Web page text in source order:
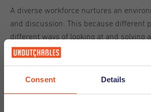
Consent Details
A diverse workforce nurtures an
and discussion. This because different
different ways of looking at and solving
more diverse perspective there are, the